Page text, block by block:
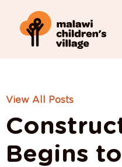
View All Posts
Begins